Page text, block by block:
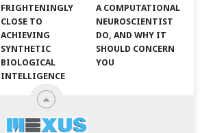
FRIGHTENINGLY
CLOSE TO
ACHIEVING
SYNTHETIC
BIOLOGICAL
INTELLIGENCE
A COMPUTATIONAL
NEUROSCIENTIST
DO, AND WHY IT
SHOULD CONCERN
YOU